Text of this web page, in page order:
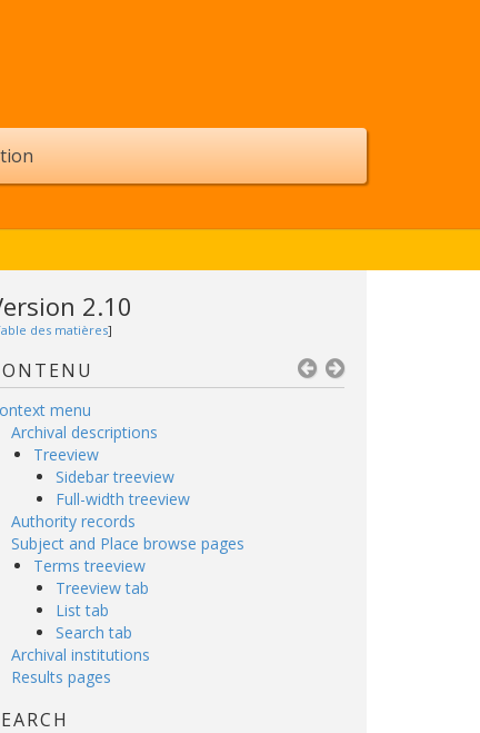
2.10
des matières]
menu
Archival descriptions
Treeview
Sidebar treeview
Full-width treeview
Authority records
Subject and Place browse pages
Terms treeview
Treeview tab
List tab
Search tab
Archival institutions
Results pages